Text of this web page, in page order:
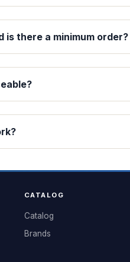
is there a minimum order?
CATALOG
Catalog
Brands